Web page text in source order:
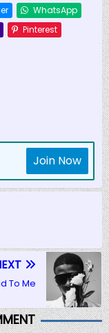
WhatsApp
Pinterest
Join Now
To Me